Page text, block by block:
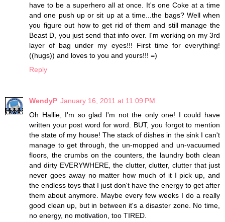
have to be a superhero all at once. It's one Coke at a time
and one push up or sit up at a time...the bags? Well when
you figure out how to get rid of them and still manage the
Beast D, you just send that info over. I'm working on my 3rd
layer of bag under my eyes!!! First time for everything!
((hugs)) and loves to you and yours!!! =)
Reply
WendyP January 16, 2011 at 11:09 PM
Oh Hallie, I'm so glad I'm not the only one! I could have
written your post word for word. BUT, you forgot to mention
the state of my house! The stack of dishes in the sink I can't
manage to get through, the un-mopped and un-vacuumed
floors, the crumbs on the counters, the laundry both clean
and dirty EVERYWHERE, the clutter, clutter, clutter that just
never goes away no matter how much of it I pick up, and
the endless toys that I just don't have the energy to get after
them about anymore. Maybe every few weeks I do a really
good clean up, but in between it's a disaster zone. No time,
no energy, no motivation, too TIRED.